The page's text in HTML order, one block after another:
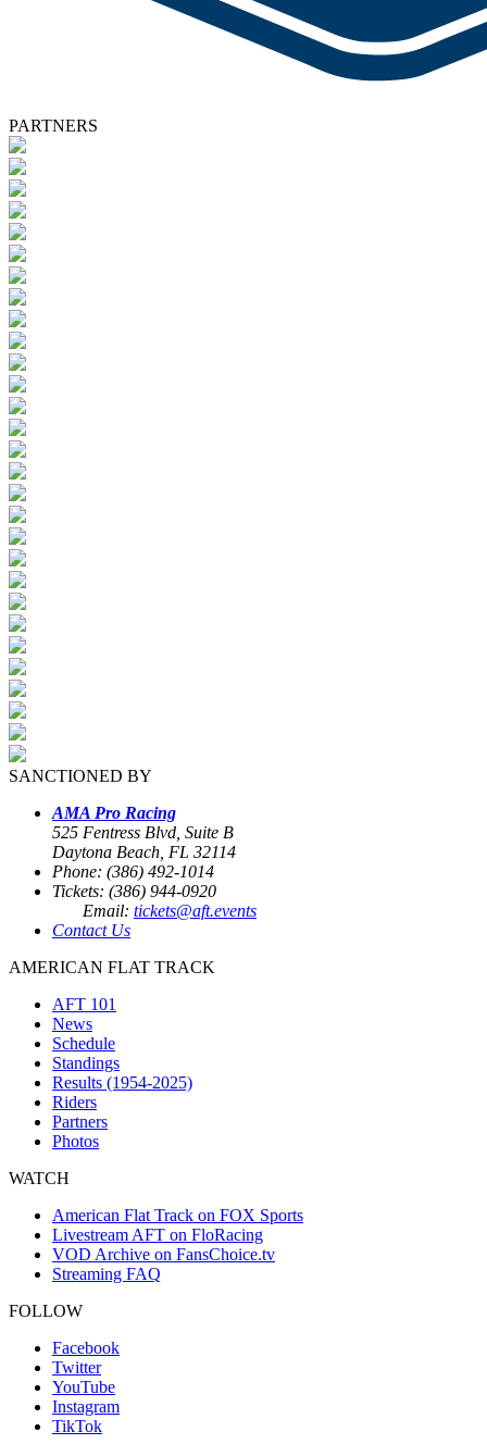
PARTNERS
SANCTIONED BY
AMA Pro Racing
525 Fentress Blvd, Suite B
Daytona Beach, FL 32114
Phone: (386) 492-1014
Tickets: (386) 944-0920
Email: tickets@aft.events
Contact Us
AMERICAN FLAT TRACK
AFT 101
News
Schedule
Standings
Results (1954-2025)
Riders
Partners
Photos
WATCH
American Flat Track on FOX Sports
Livestream AFT on FloRacing
VOD Archive on FansChoice.tv
Streaming FAQ
FOLLOW
Facebook
Twitter
YouTube
Instagram
TikTok